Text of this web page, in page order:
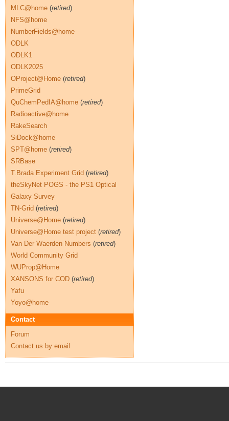
MLC@home (retired)
NFS@home
NumberFields@home
ODLK
ODLK1
ODLK2025
OProject@Home (retired)
PrimeGrid
QuChemPedIA@home (retired)
Radioactive@home
RakeSearch
SiDock@home
SPT@home (retired)
SRBase
T.Brada Experiment Grid (retired)
theSkyNet POGS - the PS1 Optical
Galaxy Survey
TN-Grid (retired)
Universe@Home (retired)
Universe@Home test project (retired)
Van Der Waerden Numbers (retired)
World Community Grid
WUProp@Home
XANSONS for COD (retired)
Yafu
Yoyo@home
Contact
Forum
Contact us by email